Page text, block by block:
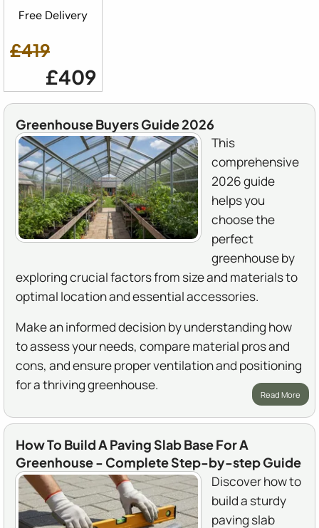
Free Delivery
£419
£409
Greenhouse Buyers Guide 2026
This
comprehensive
2026 guide
helps you
choose the
perfect
greenhouse by
exploring crucial factors from size and materials to
optimal location and essential accessories.
Make an informed decision by understanding how
to assess your needs, compare material pros and
cons, and ensure proper ventilation and positioning
for a thriving greenhouse.
Read More
How To Build A Paving Slab Base For A
Greenhouse - Complete Step-by-step Guide
Discover how to
build a sturdy
paving slab